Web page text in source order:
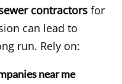
contractors for
can lead to
run. Rely on:
near me